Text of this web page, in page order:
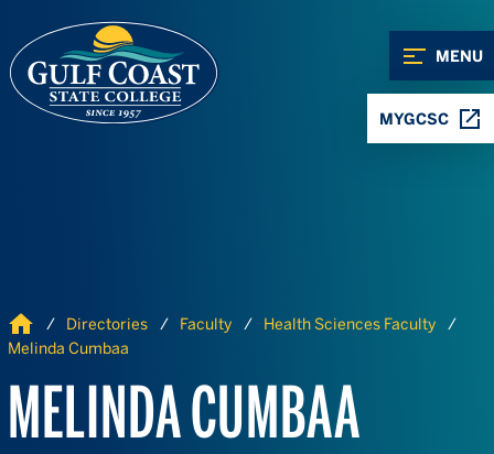
MENU
MYGCSC
Home Directories Faculty
Health Sciences Faculty
Melinda Cumbaa
MELINDA CUMBAA